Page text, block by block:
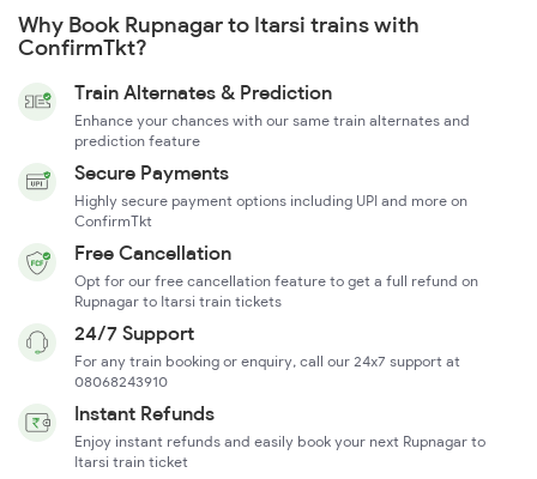
Why Book Rupnagar to Itarsi trains with
ConfirmTkt?
Train Alternates & Prediction
Enhance your chances with our same train alternates and
prediction feature
Secure Payments
Highly secure payment options including UPI and more on
ConfirmTkt
Free Cancellation
Opt for our free cancellation feature to get a full refund on
Rupnagar to Itarsi train tickets
24/7 Support
For any train booking or enquiry, call our 24x7 support at
08068243910
Instant Refunds
Enjoy instant refunds and easily book your next Rupnagar to
Itarsi train ticket